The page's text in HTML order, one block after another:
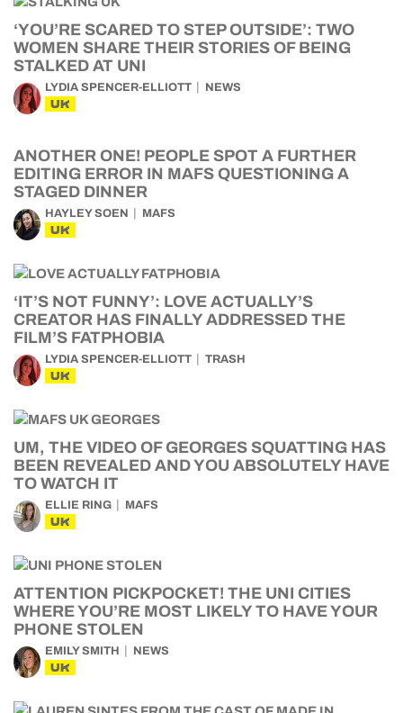
‘YOU’RE SCARED TO STEP OUTSIDE’: TWO
WOMEN SHARE THEIR STORIES OF BEING
STALKED AT UNI
LYDIA SPENCER-ELLIOTT NEWS
UK
ANOTHER ONE! PEOPLE SPOT A FURTHER
EDITING ERROR IN MAFS QUESTIONING A
STAGED DINNER
HAYLEY SOEN MAFS
UK
‘IT’S NOT FUNNY’: LOVE ACTUALLY’S
CREATOR HAS FINALLY ADDRESSED THE
FILM’S FATPHOBIA
LYDIA SPENCER-ELLIOTT TRASH
UK
UM, THE VIDEO OF GEORGES SQUATTING HAS
BEEN REVEALED AND YOU ABSOLUTELY HAVE
TO WATCH IT
ELLIE RING MAFS
UK
ATTENTION PICKPOCKET! THE UNI CITIES
WHERE YOU’RE MOST LIKELY TO HAVE YOUR
PHONE STOLEN
EMILY SMITH NEWS
UK